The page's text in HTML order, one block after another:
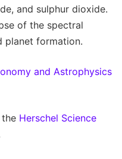
and sulphur dioxide.
of the spectral
planet formation.
and Astrophysics
Herschel Science